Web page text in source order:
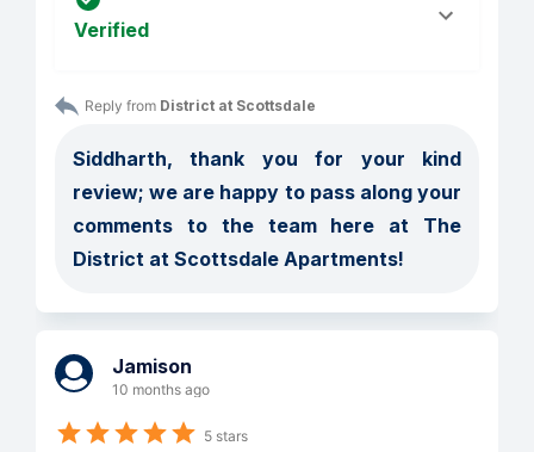
Verified
Reply from District at Scottsdale
Siddharth, thank you for your kind
review; we are happy to pass along your
comments to the team here at The
District at Scottsdale Apartments!
Jamison
10 months ago
5 stars